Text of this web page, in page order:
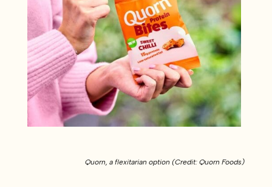
Quorn, a flexitarian option (Credit: Quorn Foods)